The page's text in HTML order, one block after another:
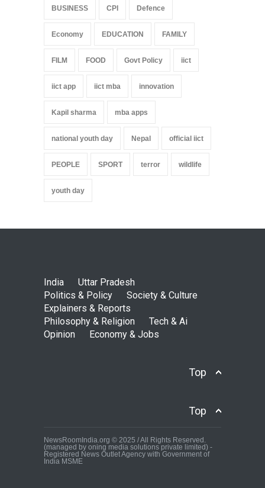
BUSINESS CPI Defence
Economy EDUCATION FAMILY
FILM FOOD Govt Policy iict
iict app iict mba innovation
Kapil sharma mba apps
national youth day Nepal official iict
PEOPLE SPORT terror wildlife
youth day
India
Uttar Pradesh
Politics & Policy
Society & Culture
Explainers & Reports
Philosophy & Religion
Tech & Ai
Opinion
Economy & Jobs
Top
Top
NewsRoomIndia.org © 2025 / All Rights Reserved.
(managed by oning media solutions private limited) -
Registered News Outlet Agency with Government of
India MSME